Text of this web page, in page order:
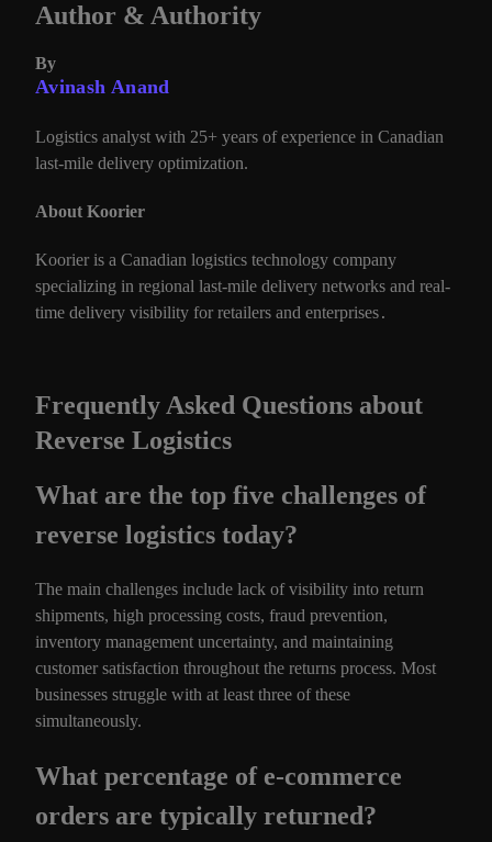
Author & Authority
By
Avinash Anand
Logistics analyst with 25+ years of experience in Canadian
last-mile delivery optimization.
About Koorier
Koorier is a Canadian logistics technology company
specializing in regional last-mile delivery networks and real-
time delivery visibility for retailers and enterprises .
Frequently Asked Questions about
Reverse Logistics
What are the top five challenges of
reverse logistics today?
The main challenges include lack of visibility into return
shipments, high processing costs, fraud prevention,
inventory management uncertainty, and maintaining
customer satisfaction throughout the returns process. Most
businesses struggle with at least three of these
simultaneously.
What percentage of e-commerce
orders are typically returned?